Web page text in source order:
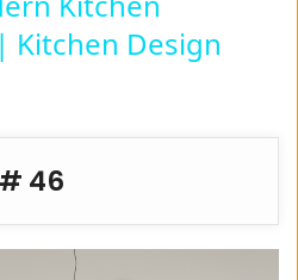
a
V
i
Kitchen Design
# 46